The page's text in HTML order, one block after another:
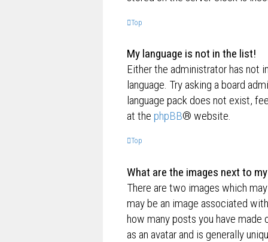
Top
My language is not in the list!
Either the administrator has not
language. Try asking a board
language pack does not exist,
at the phpBB® website.
Top
What are the images next to
There are two images which
may be an image associated
how many posts you have made
as an avatar and is generally